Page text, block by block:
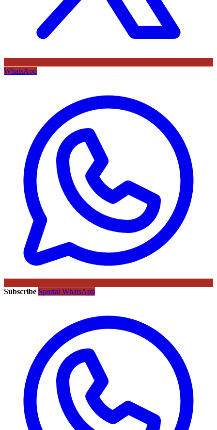
WhatsApp
Subscribe Sportal WhatsApp